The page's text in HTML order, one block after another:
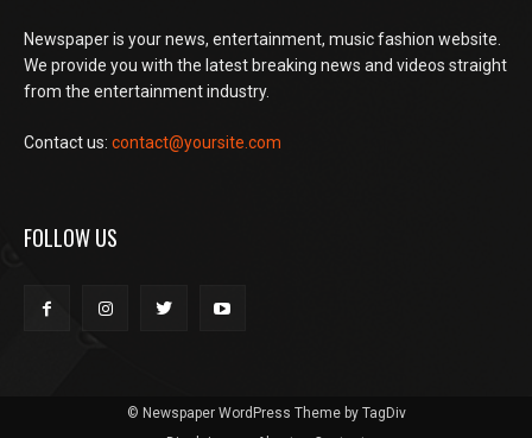
Newspaper is your news, entertainment, music fashion website.
We provide you with the latest breaking news and videos straight
from the entertainment industry.
Contact us: contact@yoursite.com
FOLLOW US
© Newspaper WordPress Theme by TagDiv